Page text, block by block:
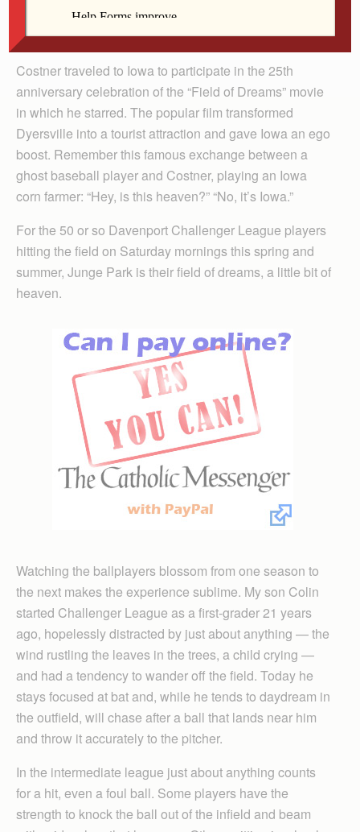
Costner traveled to Iowa to participate in the 25th
anniversary celebration of the “Field of Dreams” movie
in which he starred. The popular film transformed
Dyers­ville into a tourist attraction and gave Iowa an ego
boost. Remember this famous exchange between a
ghost baseball player and Costner, playing an Iowa
corn farmer: “Hey, is this heaven?” “No, it’s Iowa.”
For the 50 or so Davenport Challenger League players
hitting the field on Saturday mornings this spring and
summer, Junge Park is their field of dreams, a little bit of
heaven.
Watching the ballplayers blossom from one season to
the next makes the experience sublime. My son Colin
started Challenger League as a first-grader 21 years
ago, hopelessly distracted by just about anything — the
wind rustling the leaves in the trees, a child crying —
and had a tendency to wander off the field. Today he
stays focused at bat and, while he tends to daydream in
the outfield, will chase after a ball that lands near him
and throw it accurately to the pitcher.
In the intermediate league just about anything counts
for a hit, even a foul ball. Some players have the
strength to knock the ball out of the infield and beam